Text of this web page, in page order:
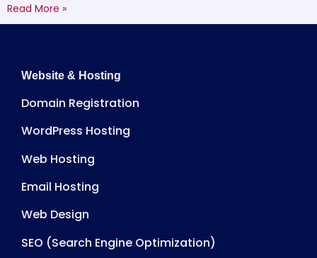
Read More »
Website & Hosting
Domain Registration
WordPress Hosting
Web Hosting
Email Hosting
Web Design
SEO (Search Engine Optimization)